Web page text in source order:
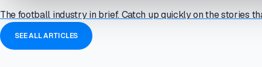
The football industry in brief. Catch up quickly on the stories
SEE ALL ARTICLES